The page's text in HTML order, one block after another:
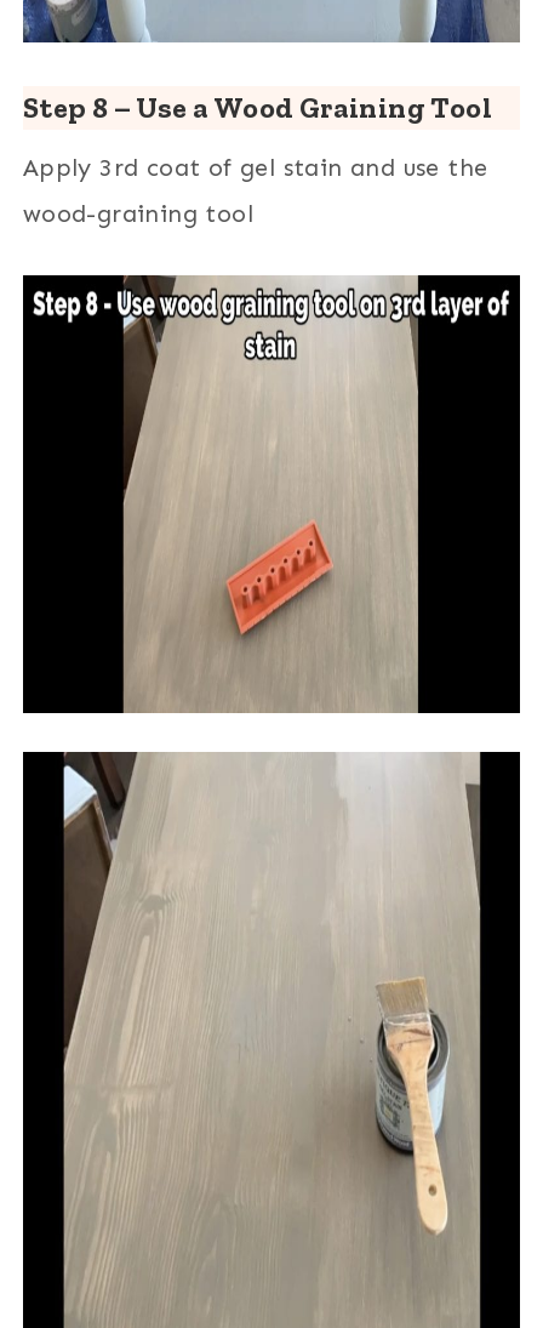
Step 8 – Use a Wood Graining Tool
Apply 3rd coat of gel stain and use the
wood-graining tool